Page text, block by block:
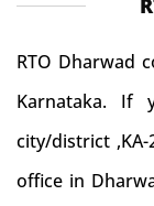
RTO Dharwad
Karnataka. If
city/district ,KA-
office in